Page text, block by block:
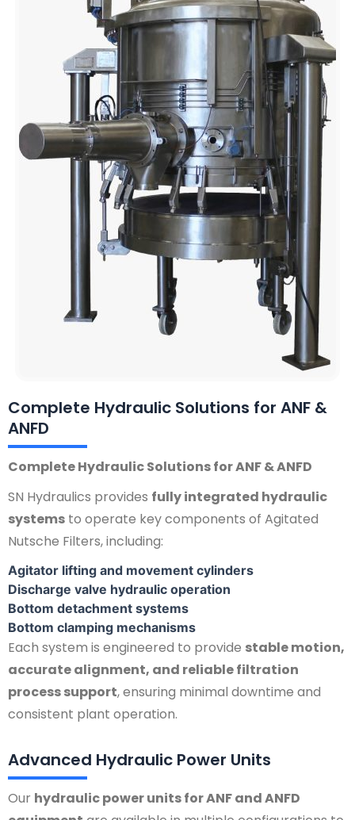
Complete Hydraulic Solutions for ANF &
ANFD
Complete Hydraulic Solutions for ANF & ANFD
SN Hydraulics provides fully integrated hydraulic
systems to operate key components of Agitated
Nutsche Filters, including:
Agitator lifting and movement cylinders
Discharge valve hydraulic operation
Bottom detachment systems
Bottom clamping mechanisms
Each system is engineered to provide stable motion,
accurate alignment, and reliable filtration
process support, ensuring minimal downtime and
consistent plant operation.
Advanced Hydraulic Power Units
Our hydraulic power units for ANF and ANFD